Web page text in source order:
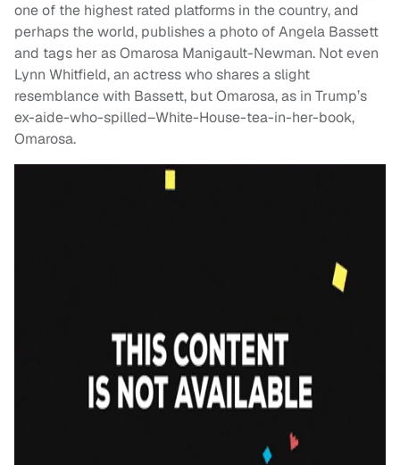
one of the highest rated platforms in the country, and
perhaps the world, publishes a photo of Angela Bassett
and tags her as Omarosa Manigault-Newman. Not even
Lynn Whitfield, an actress who shares a slight
resemblance with Bassett, but Omarosa, as in Trump’s
ex-aide-who-spilled–White-House-tea-in-her-book,
Omarosa.